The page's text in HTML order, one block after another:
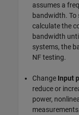
assumes a
bandwidth. To
calculate the
bandwidth
systems, the
NF testing.
Change Input
reduce or
power,